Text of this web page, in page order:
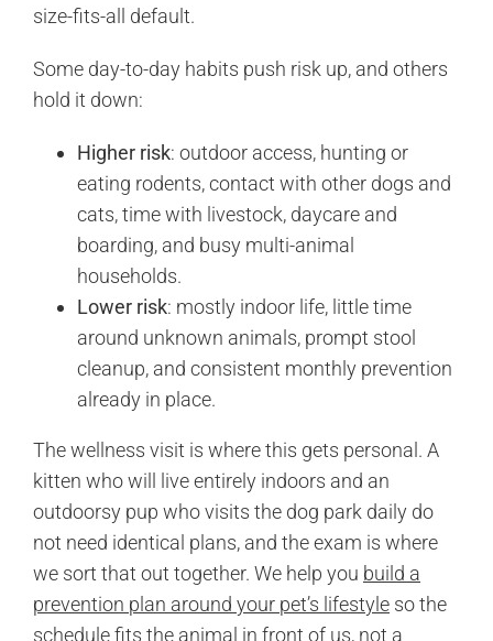
size-fits-all default.
Some day-to-day habits push risk up, and others
hold it down:
Higher risk: outdoor access, hunting or
eating rodents, contact with other dogs and
cats, time with livestock, daycare and
boarding, and busy multi-animal
households.
Lower risk: mostly indoor life, little time
around unknown animals, prompt stool
cleanup, and consistent monthly prevention
already in place.
The wellness visit is where this gets personal. A
kitten who will live entirely indoors and an
outdoorsy pup who visits the dog park daily do
not need identical plans, and the exam is where
we sort that out together. We help you build a
prevention plan around your pet’s lifestyle so the
schedule fits the animal in front of us, not a